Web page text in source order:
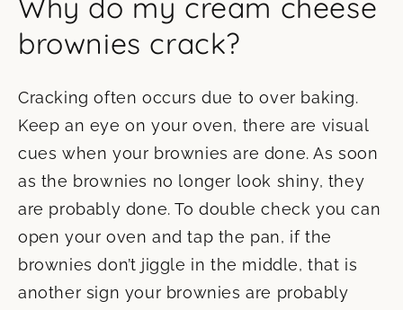
Why do my cream cheese
brownies crack?
Cracking often occurs due to over baking.
Keep an eye on your oven, there are visual
cues when your brownies are done. As soon
as the brownies no longer look shiny, they
are probably done. To double check you can
open your oven and tap the pan, if the
brownies don’t jiggle in the middle, that is
another sign your brownies are probably